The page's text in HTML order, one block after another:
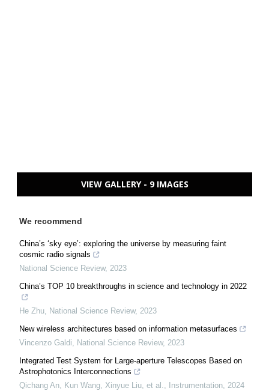
VIEW GALLERY - 9 IMAGES
We recommend
China’s ‘sky eye’: exploring the universe by measuring faint
cosmic radio signals
National Science Review, 2023
China’s TOP 10 breakthroughs in science and technology in 2022
He Zhu, National Science Review, 2023
New wireless architectures based on information metasurfaces
Vincenzo Galdi, National Science Review, 2023
Integrated Test System for Large-aperture Telescopes Based on
Astrophotonics Interconnections
Qichang An, Kun Wang, Xinyue Liu, et al., Instrumentation, 2024